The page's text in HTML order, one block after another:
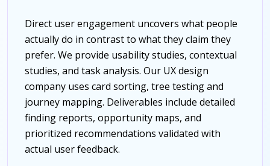
Direct user engagement uncovers what people
actually do in contrast to what they claim they
prefer. We provide usability studies, contextual
studies, and task analysis. Our UX design
company uses card sorting, tree testing and
journey mapping. Deliverables include detailed
finding reports, opportunity maps, and
prioritized recommendations validated with
actual user feedback.